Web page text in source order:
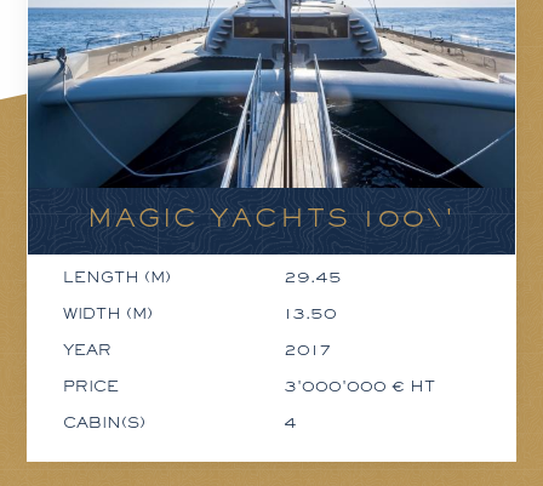
MAGIC YACHTS 100\'
LENGTH (M) 29.45
WIDTH (M) 13.50
YEAR 2017
PRICE 3'000'000 € HT
CABIN(S) 4